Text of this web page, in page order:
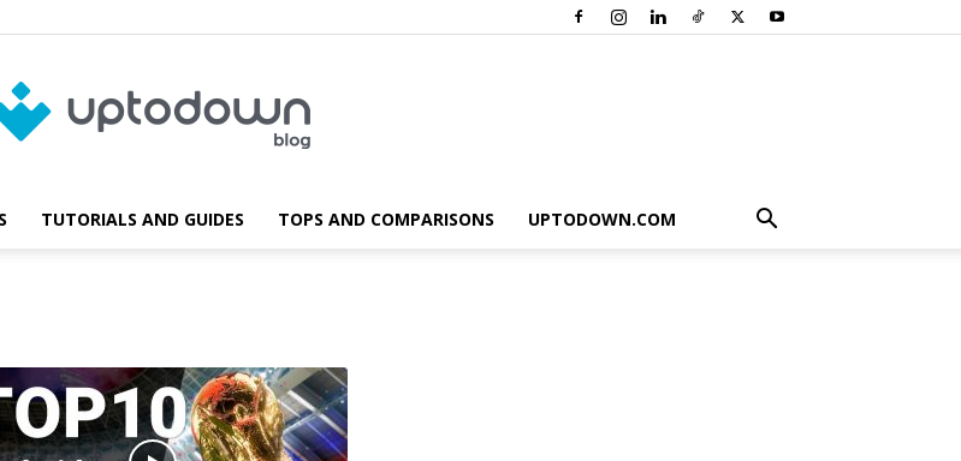
Uptodown
TUTORIALS AND GUIDES TOPS AND COMPARISONS UPTODOWN.COM